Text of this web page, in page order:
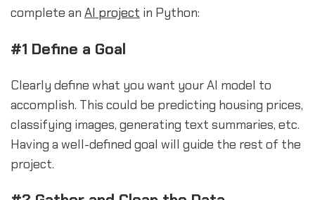
complete an AI project in Python:
#1 Define a Goal
Clearly define what you want your AI model to
accomplish. This could be predicting housing prices,
classifying images, generating text summaries, etc.
Having a well-defined goal will guide the rest of the
project.